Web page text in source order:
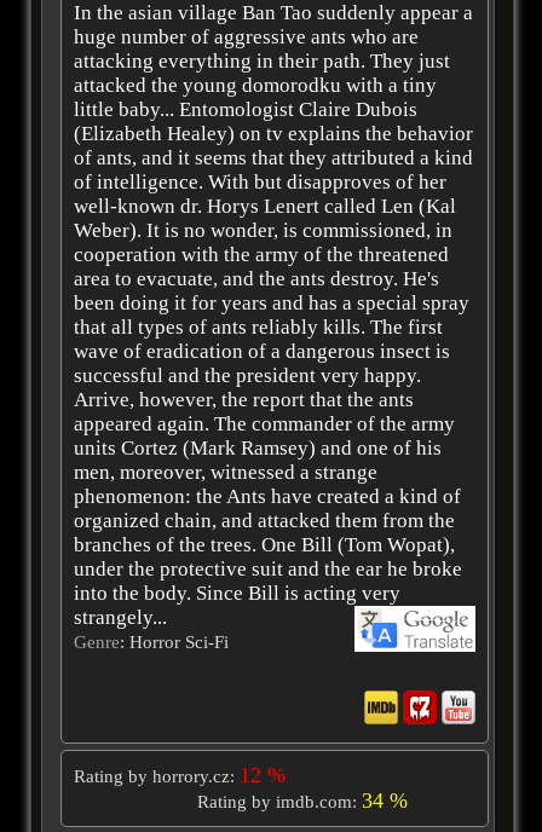
In the asian village Ban Tao suddenly appear a
huge number of aggressive ants who are
attacking everything in their path. They just
attacked the young domorodku with a tiny
little baby... Entomologist Claire Dubois
(Elizabeth Healey) on tv explains the behavior
of ants, and it seems that they attributed a kind
of intelligence. With but disapproves of her
well-known dr. Horys Lenert called Len (Kal
Weber). It is no wonder, is commissioned, in
cooperation with the army of the threatened
area to evacuate, and the ants destroy. He's
been doing it for years and has a special spray
that all types of ants reliably kills. The first
wave of eradication of a dangerous insect is
successful and the president very happy.
Arrive, however, the report that the ants
appeared again. The commander of the army
units Cortez (Mark Ramsey) and one of his
men, moreover, witnessed a strange
phenomenon: the Ants have created a kind of
organized chain, and attacked them from the
branches of the trees. One Bill (Tom Wopat),
under the protective suit and the ear he broke
into the body. Since Bill is acting very
strangely...
Genre: Horror Sci-Fi
Rating by horrory.cz: 12 %
Rating by imdb.com: 34 %